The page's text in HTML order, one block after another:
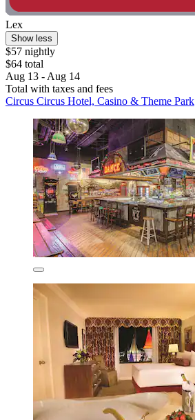
Lex
Show less
$57 nightly
$64 total
Aug 13 - Aug 14
Total with taxes and fees
Circus Circus Hotel, Casino & Theme Park